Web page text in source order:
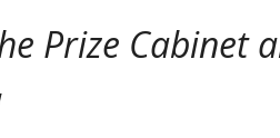
Prize Cabinet